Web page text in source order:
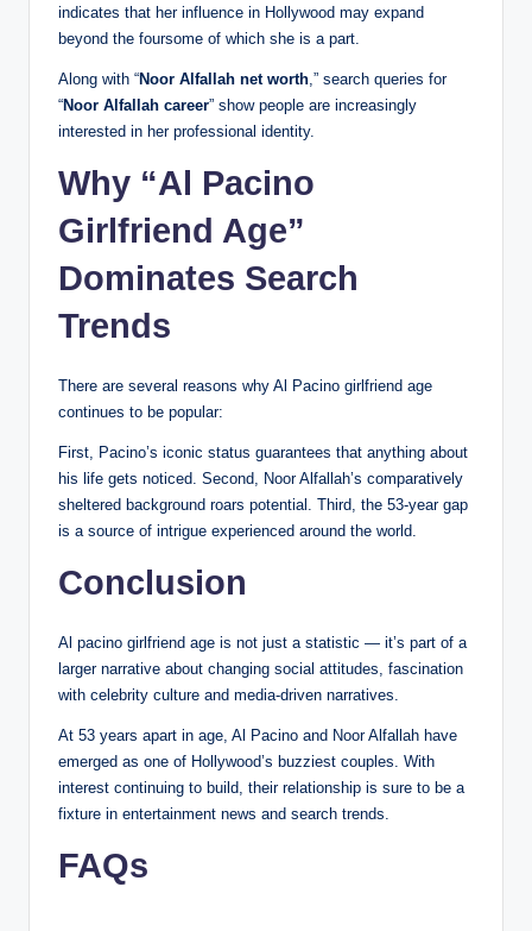
indicates that her influence in Hollywood may expand
beyond the foursome of which she is a part.
Along with “Noor Alfallah net worth ,” search queries for
“Noor Alfallah career” show people are increasingly
interested in her professional identity.
Why “Al Pacino
Girlfriend Age”
Dominates Search
Trends
There are several reasons why Al Pacino girlfriend age
continues to be popular:
First, Pacino’s iconic status guarantees that anything about
his life gets noticed. Second, Noor Alfallah’s comparatively
sheltered background roars potential. Third, the 53-year gap
is a source of intrigue experienced around the world.
Conclusion
Al pacino girlfriend age is not just a statistic — it’s part of a
larger narrative about changing social attitudes, fascination
with celebrity culture and media-driven narratives.
At 53 years apart in age, Al Pacino and Noor Alfallah have
emerged as one of Hollywood’s buzziest couples. With
interest continuing to build, their relationship is sure to be a
fixture in entertainment news and search trends.
FAQs